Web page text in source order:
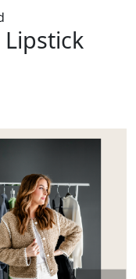
Lipstick